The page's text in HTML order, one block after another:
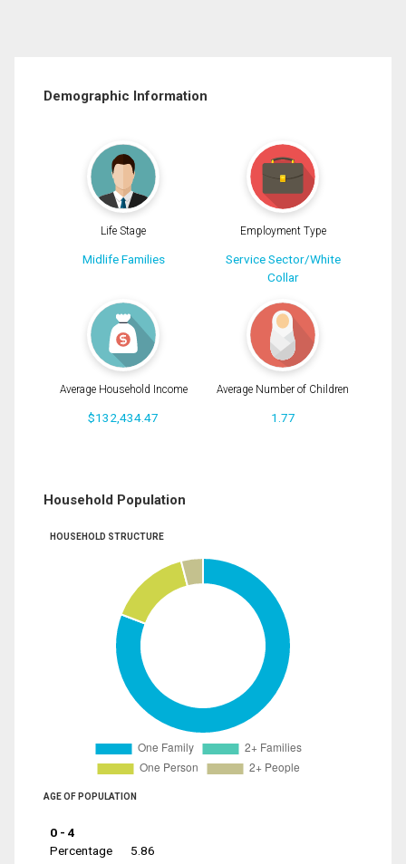
Demographic Information
Life Stage
Midlife Families
Employment Type
Service Sector/White
Collar
Average Household Income
$132,434.47
Average Number of Children
1.77
Household Population
HOUSEHOLD STRUCTURE
AGE OF POPULATION
0 - 4
Percentage
5.86